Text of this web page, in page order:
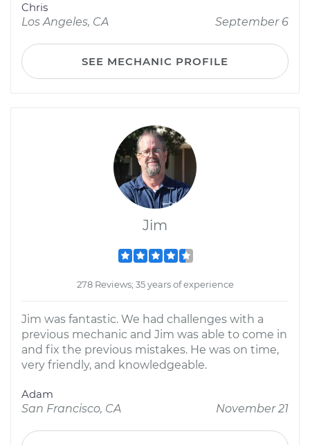
Chris
Los Angeles, CA
September 6
SEE MECHANIC PROFILE
Jim
278 Reviews; 35 years of experience
Jim was fantastic. We had challenges with a
previous mechanic and Jim was able to come in
and fix the previous mistakes. He was on time,
very friendly, and knowledgeable.
Adam
San Francisco, CA
November 21